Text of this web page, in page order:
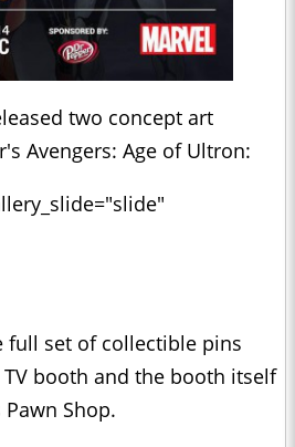
two concept art
Avengers: Age of Ultron:
full set of collectible pins
TV booth and the booth itself
Shop.